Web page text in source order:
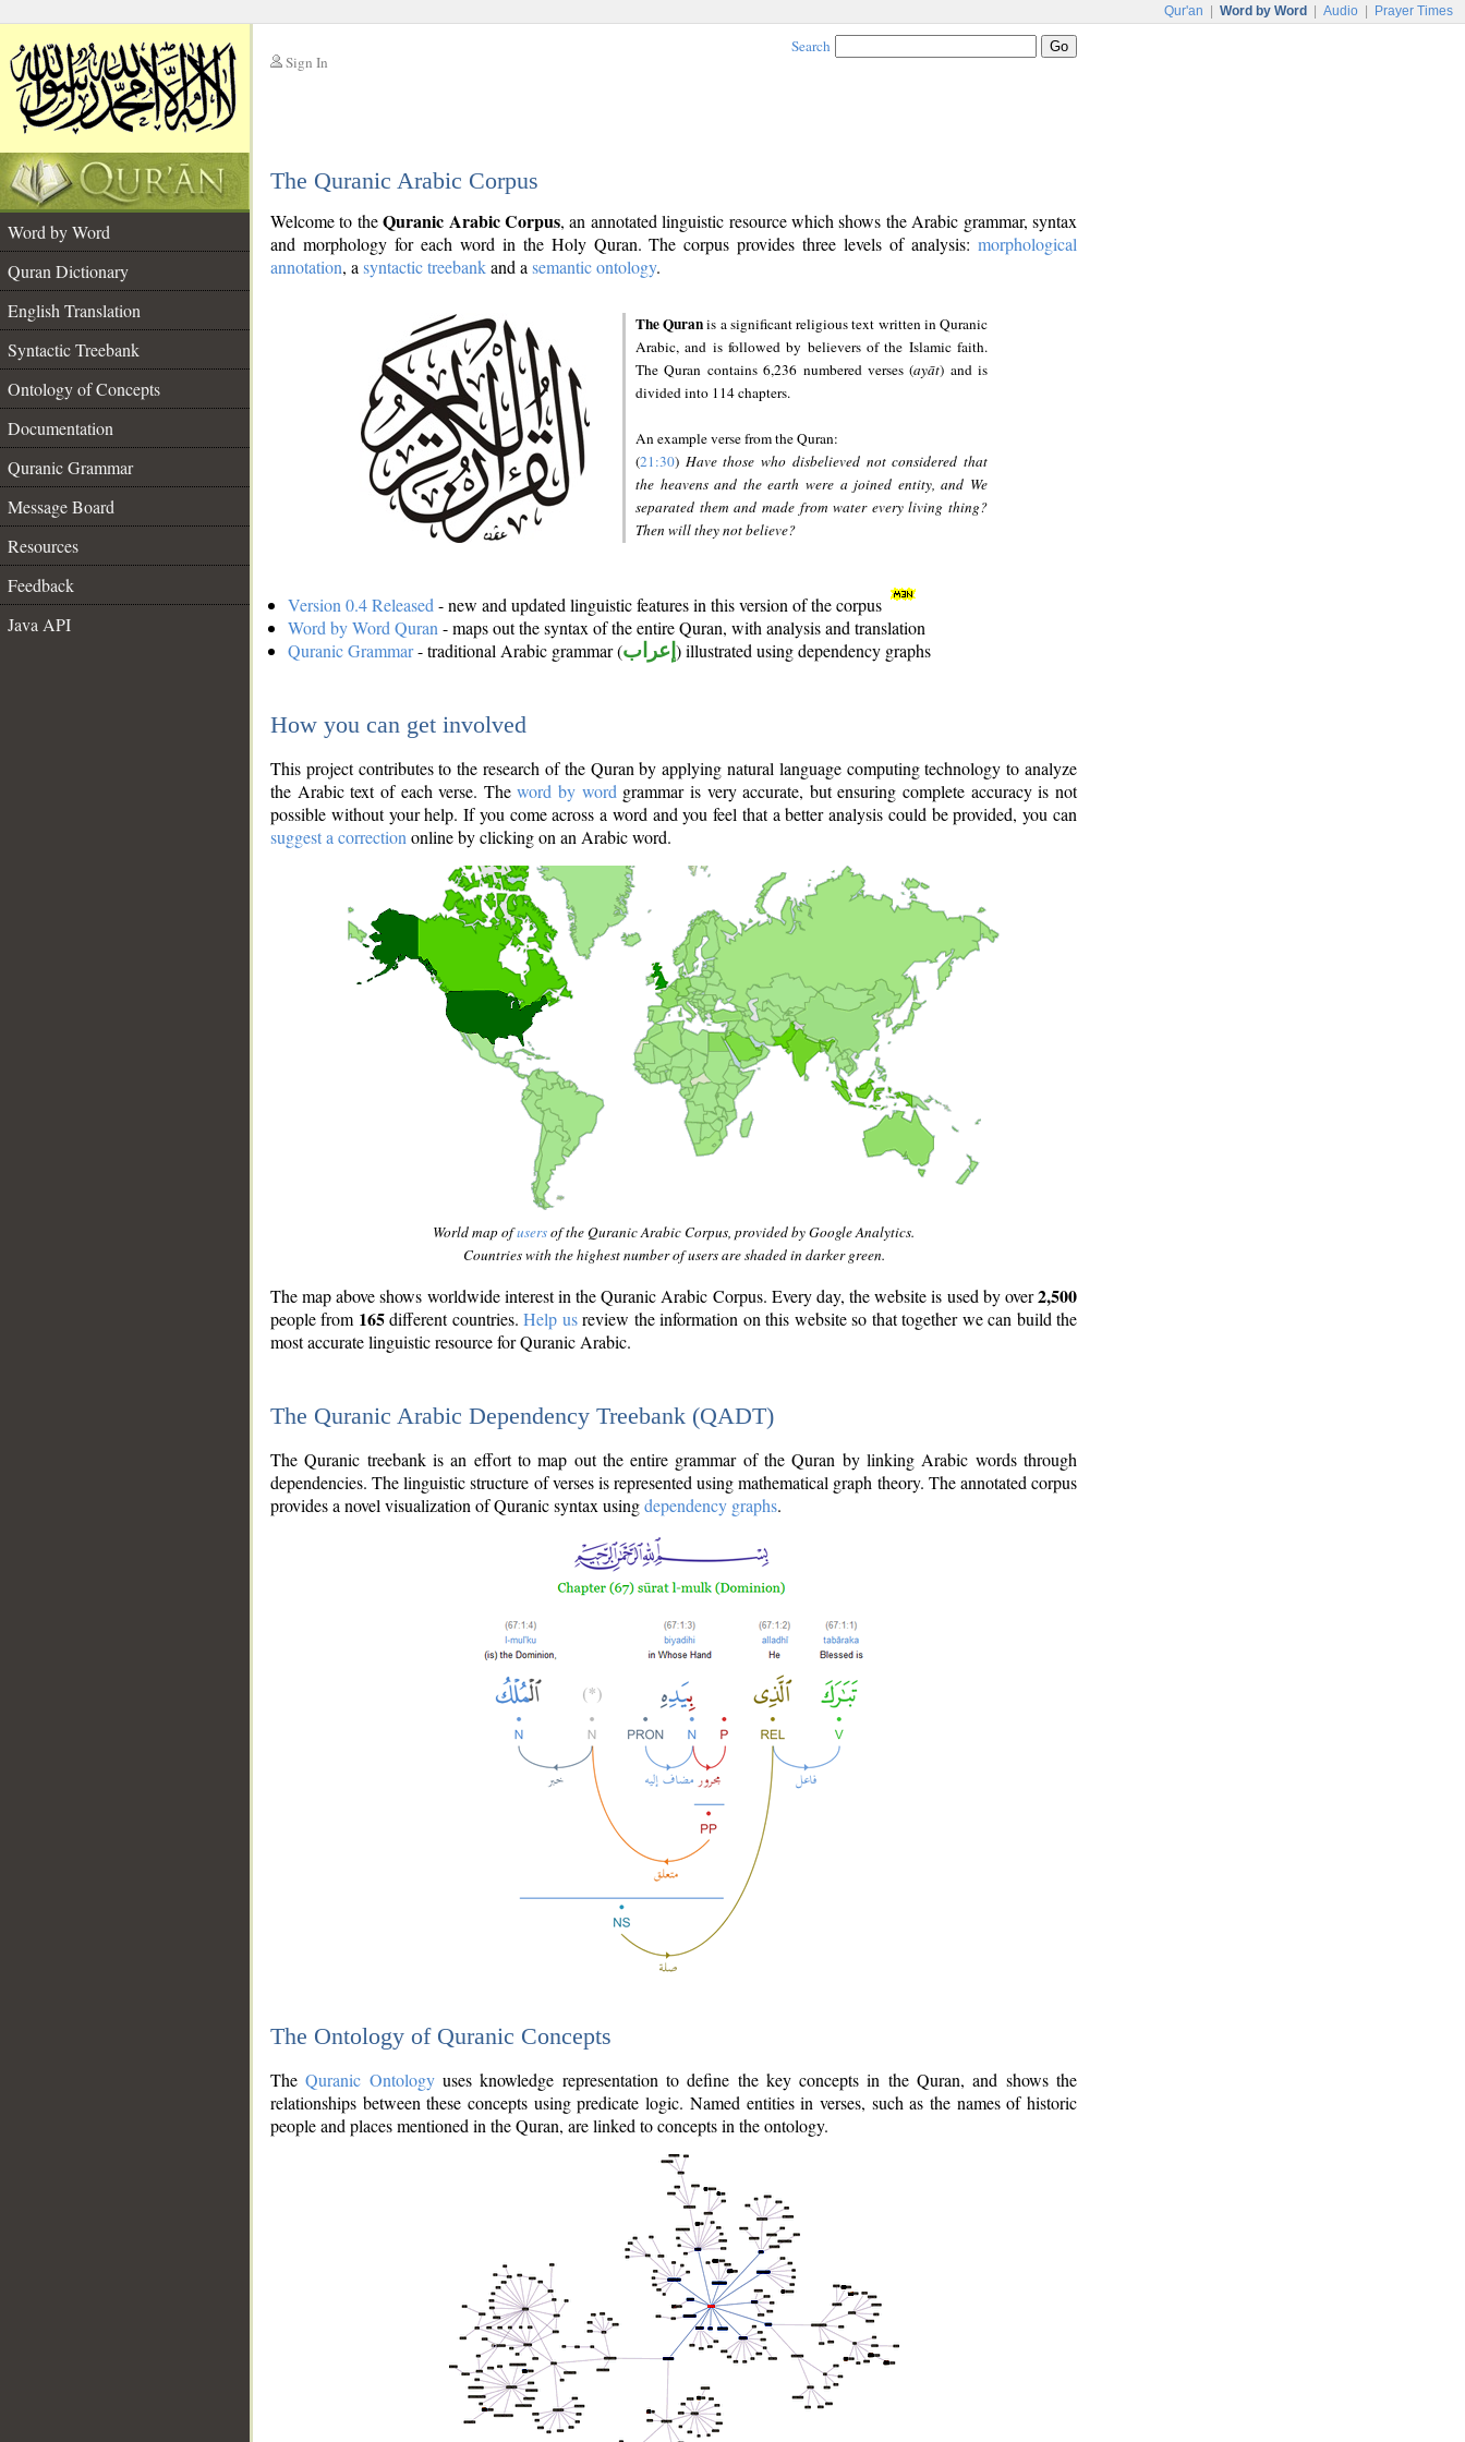
Qur'an Word by Word Audio Prayer Times
Sign In
Search
The Quranic Arabic Corpus
Word by Word
Quran Dictionary
English Translation
Syntactic Treebank
Ontology of Concepts
Documentation
Quranic Grammar
Message Board
Resources
Feedback
Java API
Welcome to theQuranic Arabic Corpus, an annotated linguistic resource which shows the Arabic grammar, syntax
and morphology for each word in the Holy Quran. The corpus provides three levels of analysis: morphological
annotation, a syntactic treebankand a semantic ontology.
The Quranis a significant religious text written in Quranic
Arabic, and is followed by believers of the Islamic faith.
The Quran contains 6,236 numbered verses (ayāt) and is
divided into 114 chapters.
An example verse from the Quran:
(21:30) Have those who disbelieved not considered that
the heavens and the earth were a joined entity, and We
separated them and made from water every living thing?
Then will they not believe?
Version 0.4 Released - new and updated linguistic features in this version of the corpus
Word by Word Quran - maps out the syntax of the entire Quran, with analysis and translation
Quranic Grammar- traditional Arabic grammar (إعراب ) illustrated using dependency graphs
How you can get involved
This project contributes to the research of the Quran by applying natural language computing technology to analyze
the Arabic text of each verse. Theword by word grammar is very accurate, but ensuring complete accuracy is not
possible without your help. If you come across a word and you feel that a better analysis could be provided, you can
suggest a correction online by clicking on an Arabic word.
World map ofusersof the Quranic Arabic Corpus, provided by Google Analytics.
Countries with the highest number of users are shaded in darker green.
The map above shows worldwide interest in the Quranic Arabic Corpus. Every day, the website is used by over2,500
people from 165different countries.Help usreview the information on this website so that together we can build the
most accurate linguistic resource for Quranic Arabic.
The Quranic Arabic Dependency Treebank (QADT)
The Quranic treebank is an effort to map out the entire grammar of the Quran by linking Arabic words through
dependencies. The linguistic structure of verses is represented using mathematical graph theory. The annotated corpus
provides a novel visualization of Quranic syntax usingdependency graphs.
The Ontology of Quranic Concepts
TheQuranic Ontologyuses knowledge representation to define the key concepts in the Quran, and shows the
relationships between these concepts using predicate logic. Named entities in verses, such as the names of historic
people and places mentioned in the Quran, are linked to concepts in the ontology.